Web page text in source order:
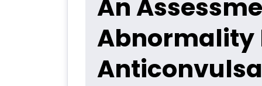
An
Abnormality